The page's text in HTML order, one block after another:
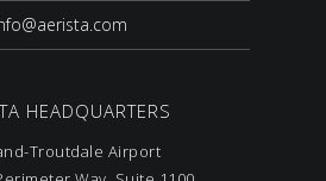
HEADQUARTERS
Troutdale Airport